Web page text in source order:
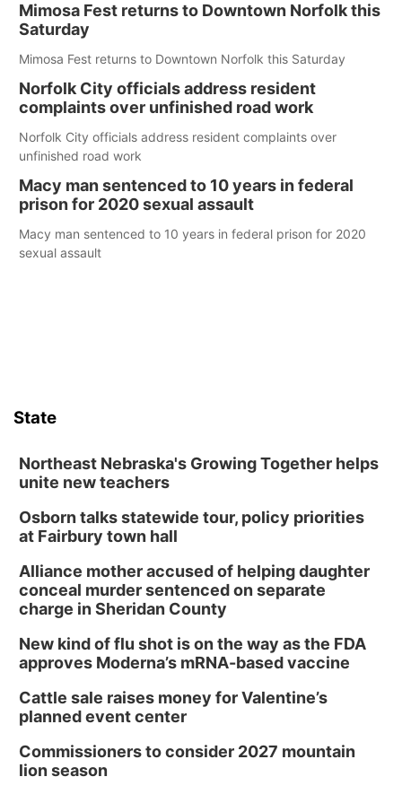
Mimosa Fest returns to Downtown Norfolk this
Saturday
Mimosa Fest returns to Downtown Norfolk this Saturday
Norfolk City officials address resident
complaints over unfinished road work
Norfolk City officials address resident complaints over
unfinished road work
Macy man sentenced to 10 years in federal
prison for 2020 sexual assault
Macy man sentenced to 10 years in federal prison for 2020
sexual assault
State
Northeast Nebraska's Growing Together helps
unite new teachers
Osborn talks statewide tour, policy priorities
at Fairbury town hall
Alliance mother accused of helping daughter
conceal murder sentenced on separate
charge in Sheridan County
New kind of flu shot is on the way as the FDA
approves Moderna’s mRNA-based vaccine
Cattle sale raises money for Valentine’s
planned event center
Commissioners to consider 2027 mountain
lion season